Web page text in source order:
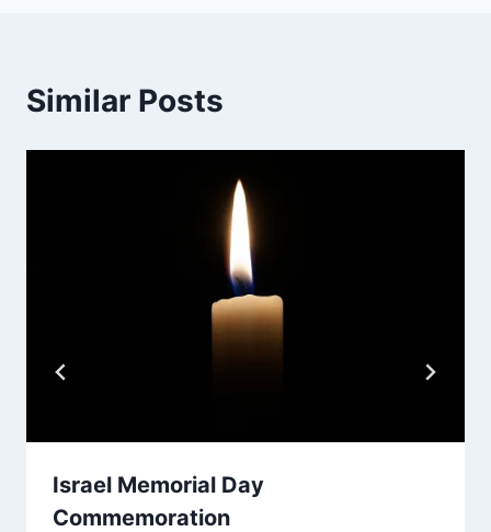
Similar Posts
Israel Memorial Day
Commemoration